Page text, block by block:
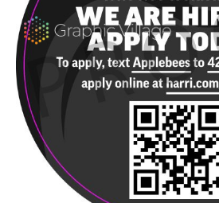
Skip
content
PROOF_BIG
RIVER_2023
QR
Hiring_Decal_5X5
quantity